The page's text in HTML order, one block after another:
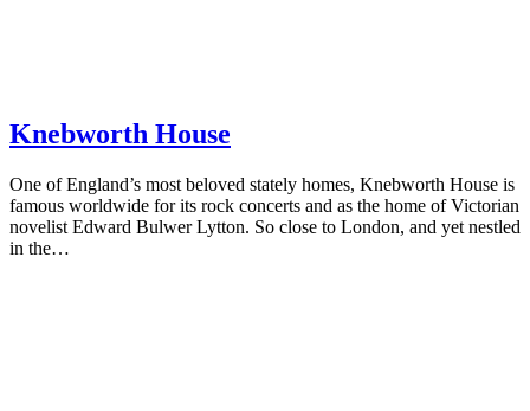
Knebworth House
One of England’s most beloved stately homes, Knebworth House is
famous worldwide for its rock concerts and as the home of Victorian
novelist Edward Bulwer Lytton. So close to London, and yet nestled
in the…